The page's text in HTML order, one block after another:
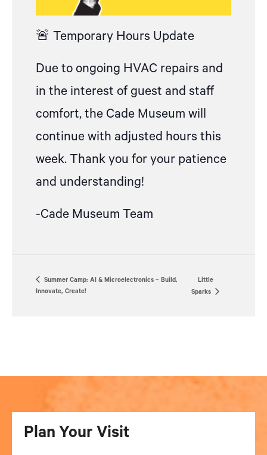
🚨 Temporary Hours Update
Due to ongoing HVAC repairs and
in the interest of guest and staff
comfort, the Cade Museum will
continue with adjusted hours this
week. Thank you for your patience
and understanding!
-Cade Museum Team
Summer Camp: AI & Microelectronics – Build,
Innovate, Create!
Little
Sparks
Plan Your Visit